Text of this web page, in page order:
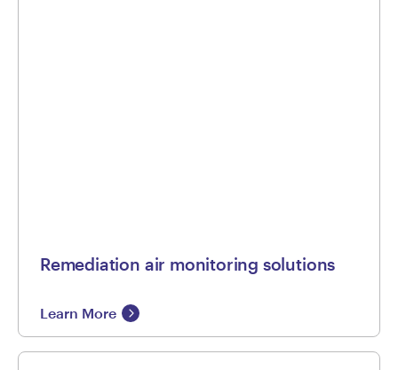
Remediation air monitoring solutions
Learn More